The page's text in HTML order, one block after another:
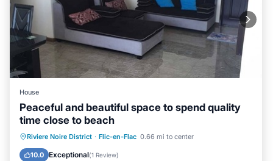
House
Peaceful and beautiful space to spend quality
time close to beach
Riviere Noire District · Flic-en-Flac 0.66 mi to center
10.0 Exceptional(1 Review)
Air Conditioner
Internet
Child Friendly